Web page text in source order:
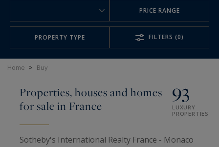
PROPERTY TYPE
PRICE RANGE
FILTERS (0)
Home > Buy
Properties, houses and homes
for sale in France
93
LUXURY
PROPERTIES
Sotheby's International Realty France - Monaco